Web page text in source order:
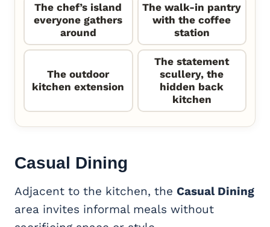
The chef’s island
everyone gathers
around
The walk-in pantry
with the coffee
station
The outdoor
kitchen extension
The statement
scullery, the
hidden back
kitchen
Casual Dining
Adjacent to the kitchen, the Casual Dining
area invites informal meals without